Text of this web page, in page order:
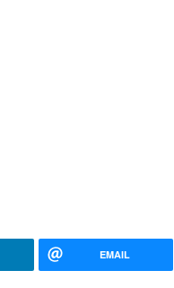
EMAIL